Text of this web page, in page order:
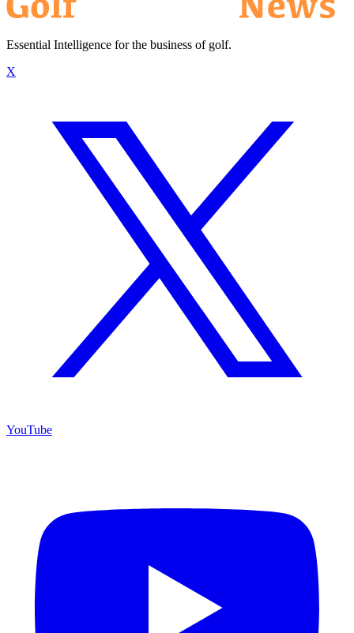
Essential Intelligence for the business of golf.
X
YouTube